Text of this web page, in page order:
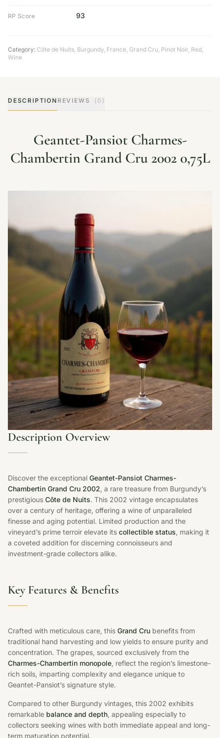
RP Score 93
Category: Côte de Nuits, Burgundy, France, Grand Cru, Pinot Noir, Red,
Wine
DESCRIPTION REVIEWS (0)
Geantet-Pansiot Charmes-
Chambertin Grand Cru 2002 0,75L
Description Overview
Discover the exceptional Geantet-Pansiot Charmes-
Chambertin Grand Cru 2002, a rare treasure from Burgundy’s
prestigious Côte de Nuits. This 2002 vintage encapsulates
over a century of heritage, offering a wine of unparalleled
finesse and aging potential. Limited production and the
vineyard’s prime terroir elevate its collectible status, making it
a coveted addition for discerning connoisseurs and
investment-grade collectors alike.
Key Features & Benefits
Crafted with meticulous care, this Grand Cru benefits from
traditional hand harvesting and low yields to ensure purity and
concentration. The grapes, sourced exclusively from the
Charmes-Chambertin monopole, reflect the region’s limestone-
rich soils, imparting complexity and elegance unique to
Geantet-Pansiot’s signature style.
Compared to other Burgundy vintages, this 2002 exhibits
remarkable balance and depth, appealing especially to
collectors seeking wines with both immediate appeal and long-
term maturation potential.